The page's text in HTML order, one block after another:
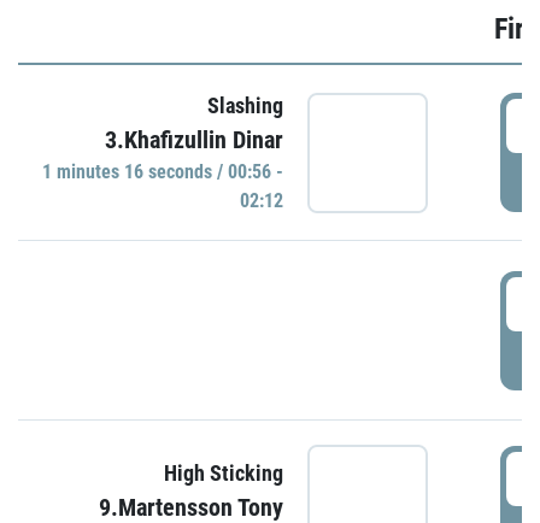
Slashing
3.Khafizullin Dinar
1 minutes 16 seconds / 00:56 -
02:12
High Sticking
9.Martensson Tony